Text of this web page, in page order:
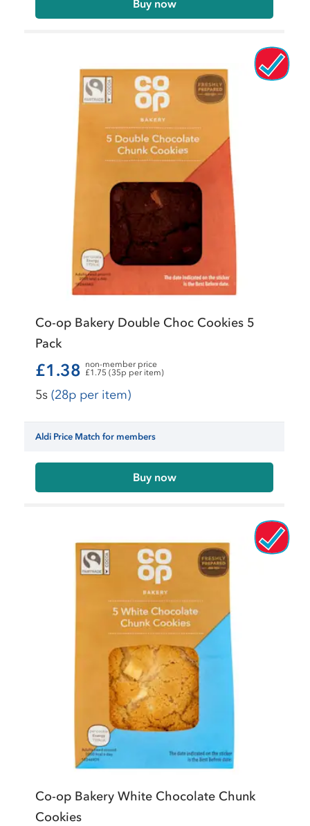
Buy now
Co-op Bakery Double Choc Cookies 5
Pack
£1.38 non-member price
£1.75 (35p per item)
5s (28p per item)
Aldi Price Match for members
Buy now
Co-op Bakery White Chocolate Chunk
Cookies